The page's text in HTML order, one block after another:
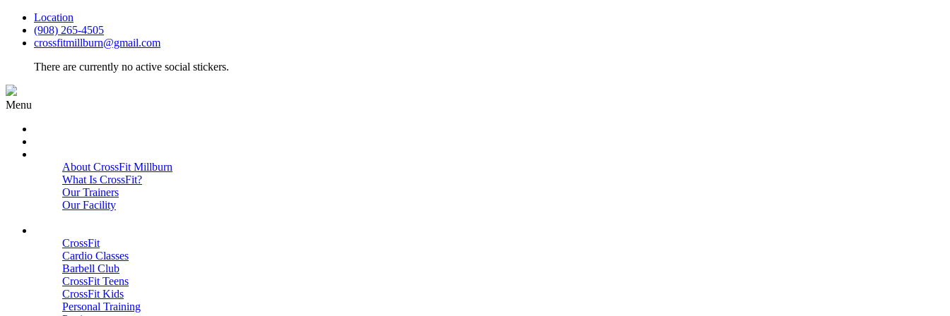
Location
(908) 265-4505
crossfitmillburn@gmail.com
There are currently no active social stickers.
Menu
About CrossFit Millburn
What Is CrossFit?
Our Trainers
Our Facility
CrossFit
Cardio Classes
Barbell Club
CrossFit Teens
CrossFit Kids
Personal Training